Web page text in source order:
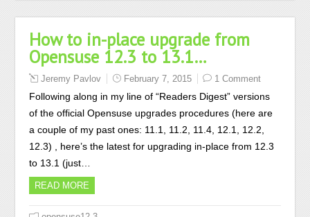
How to in-place upgrade from
Opensuse 12.3 to 13.1…
Jeremy Pavlov February 7, 2015 1 Comment
Following along in my line of “Readers Digest” versions
of the official Opensuse upgrades procedures (here are
a couple of my past ones: 11.1, 11.2, 11.4, 12.1, 12.2,
12.3) , here’s the latest for upgrading in-place from 12.3
to 13.1 (just…
READ MORE